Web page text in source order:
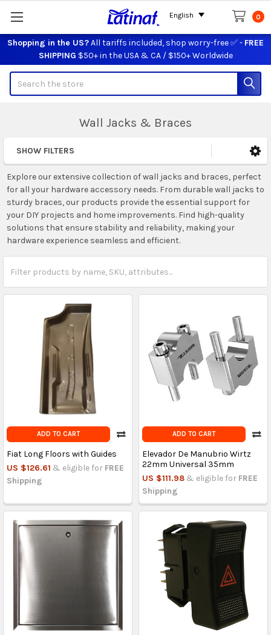
Shopping in the US?All tariffs included, shop worry-free ✅ - FREE
SHIPPING $50+ in the USA & CA / $150+ Worldwide
0
Wall Jacks & Braces
Sidebar
SHOW FILTERS
Explore our extensive collection of wall jacks and braces, perfect
for all your hardware accessory needs. From durable wall jacks to
sturdy braces, our products provide the essential support for
your DIY projects and home improvements. Find high-quality
solutions that ensure stability and reliability, making your
hardware experience seamless and efficient.
ADD TO CART
Fiat Long Floors with Guides
US $126.61 & eligible for FREE
Shipping
ADD TO CART
Elevador De Manubrio Wirtz
22mm Universal 35mm
US $111.98 & eligible for FREE
Shipping
English